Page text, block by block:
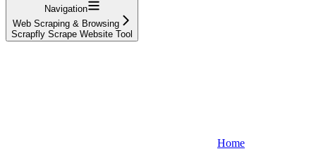
Navigation
Web Scraping & Browsing
Scrapfly Scrape Website Tool
Home